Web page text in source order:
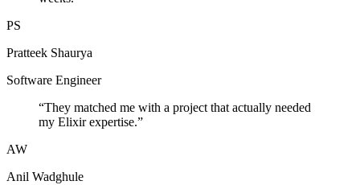
PS
Pratteek Shaurya
Software Engineer
“They matched me with a project that actually needed
my Elixir expertise.”
AW
Anil Wadghule